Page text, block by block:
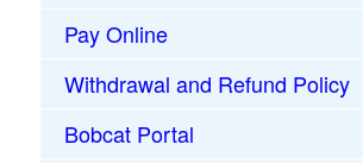
Pay Online
Withdrawal and Refund Policy
Bobcat Portal